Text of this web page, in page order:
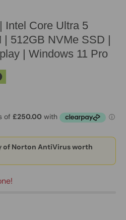
Intel Core Ultra 5
| 512GB NVMe SSD |
| Windows 11 Pro
of Norton AntiVirus worth